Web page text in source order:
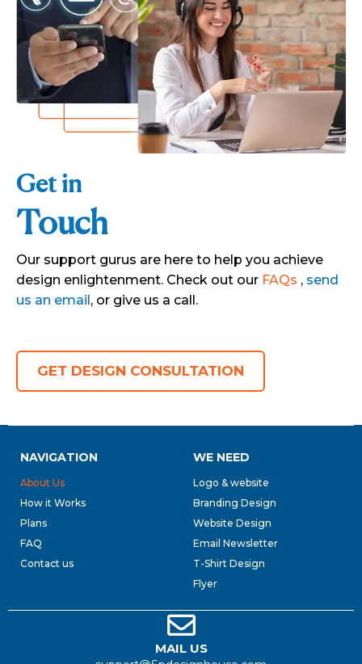
Get in
Touch
Our support gurus are here to help you achieve
design enlightenment. Check out our FAQs , send
us an email , or give us a call.
GET DESIGN CONSULTATION
NAVIGATION
About Us
How it Works
Plans
FAQ
Contact us
WE NEED
Logo & website
Branding Design
Website Design
Email Newsletter
T-Shirt Design
Flyer
MAIL US